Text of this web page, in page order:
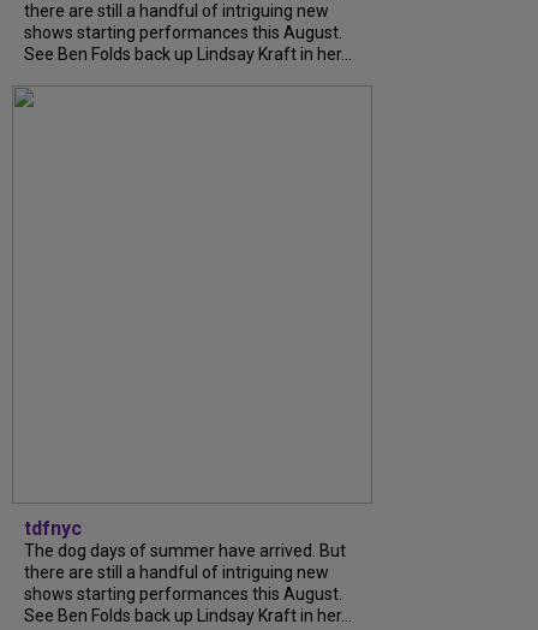
there are still a handful of intriguing new
shows starting performances this August.
See Ben Folds back up Lindsay Kraft in her...
tdfnyc
The dog days of summer have arrived. But
there are still a handful of intriguing new
shows starting performances this August.
See Ben Folds back up Lindsay Kraft in her...